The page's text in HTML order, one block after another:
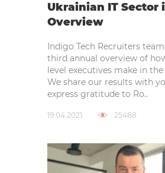
Ukrainian IT Sector
Overview
Indigo Tech Recruiters
third annual overview of
level executives make in the
We share our results with
express gratitude to Ro..
19.04.2021 25488